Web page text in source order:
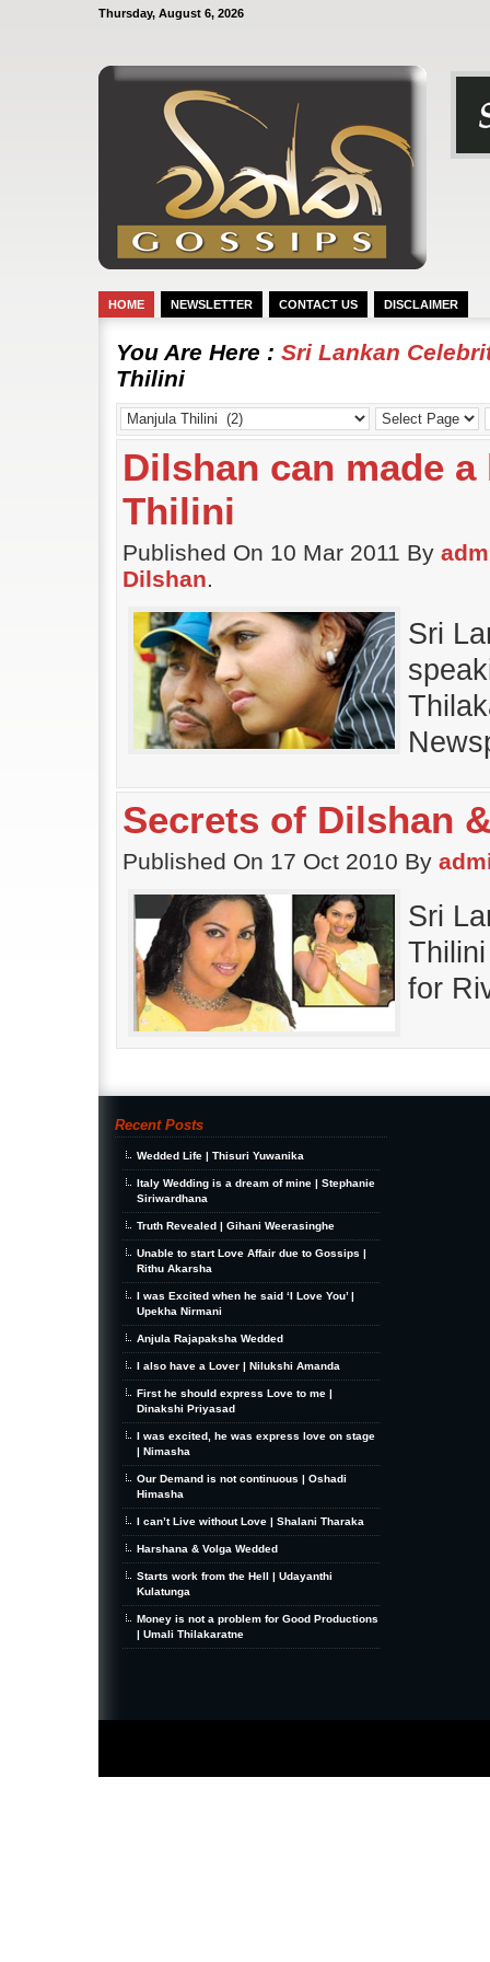
Thursday, August 6, 2026
HOME NEWSLETTER CONTACT US DISCLAIMER
You Are Here : Sri Lankan
Thilini
Dilshan can made
Thilini
Published On 10 Mar 2011 By
Dilshan.
Sri
Secrets of Dilshan
Published On 17 Oct 2010 By
Sri
for
Recent Posts
Wedded Life | Thisuri Yuwanika
Italy Wedding is a dream of mine | Stephanie
Siriwardhana
Truth Revealed | Gihani Weerasinghe
Unable to start Love Affair due to Gossips |
Rithu Akarsha
I was Excited when he said ‘I Love You’ |
Upekha Nirmani
Anjula Rajapaksha Wedded
I also have a Lover | Nilukshi Amanda
First he should express Love to me |
Dinakshi Priyasad
I was excited, he was express love on stage
| Nimasha
Our Demand is not continuous | Oshadi
Himasha
I can’t Live without Love | Shalani Tharaka
Harshana & Volga Wedded
Starts work from the Hell | Udayanthi
Kulatunga
Money is not a problem for Good Productions
| Umali Thilakaratne